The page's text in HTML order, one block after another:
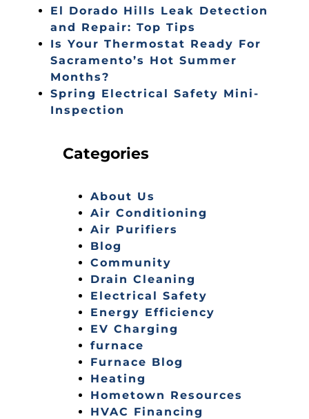
El Dorado Hills Leak Detection
and Repair: Top Tips
Is Your Thermostat Ready For
Sacramento’s Hot Summer
Months?
Spring Electrical Safety Mini-
Inspection
Categories
About Us
Air Conditioning
Air Purifiers
Blog
Community
Drain Cleaning
Electrical Safety
Energy Efficiency
EV Charging
furnace
Furnace Blog
Heating
Hometown Resources
HVAC Financing